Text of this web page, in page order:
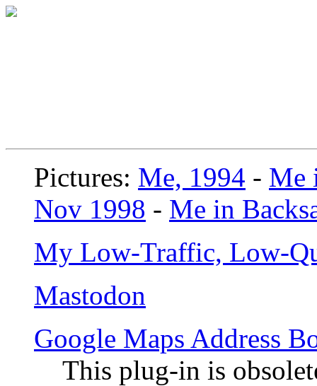
Pictures: Me, 1994 - Me
Nov 1998 - Me in
My Low-Traffic, Low-
Mastodon
Google Maps Address
This plug-in is